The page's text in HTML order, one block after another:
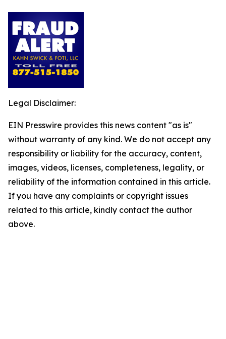
Legal Disclaimer:
EIN Presswire provides this news content "as is"
without warranty of any kind. We do not accept any
responsibility or liability for the accuracy, content,
images, videos, licenses, completeness, legality, or
reliability of the information contained in this article.
If you have any complaints or copyright issues
related to this article, kindly contact the author
above.